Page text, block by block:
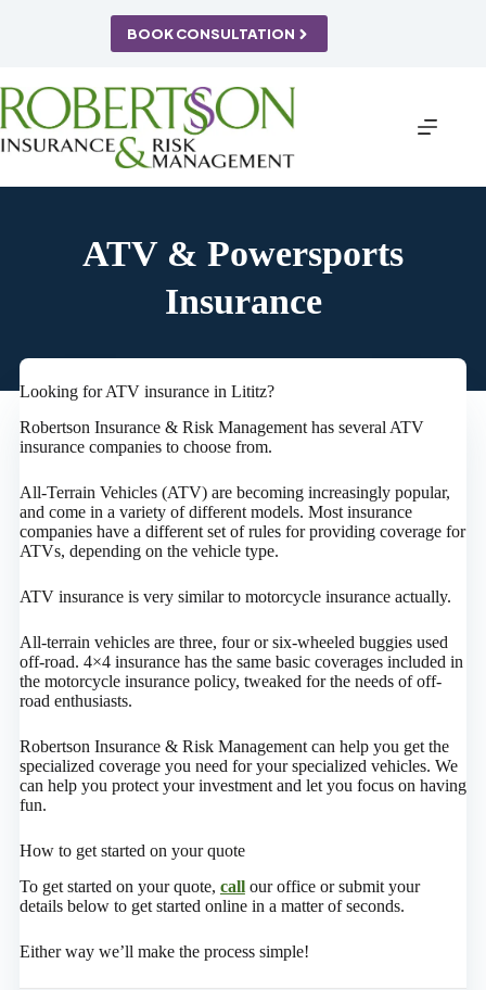
BOOK CONSULTATION
ATV & Powersports
Insurance
Looking for ATV insurance in Lititz?
Robertson Insurance & Risk Management has several ATV
insurance companies to choose from.
All-Terrain Vehicles (ATV) are becoming increasingly popular,
and come in a variety of different models. Most insurance
companies have a different set of rules for providing coverage for
ATVs, depending on the vehicle type.
ATV insurance is very similar to motorcycle insurance actually.
All-terrain vehicles are three, four or six-wheeled buggies used
off-road. 4×4 insurance has the same basic coverages included in
the motorcycle insurance policy, tweaked for the needs of off-
road enthusiasts.
Robertson Insurance & Risk Management can help you get the
specialized coverage you need for your specialized vehicles. We
can help you protect your investment and let you focus on having
fun.
How to get started on your quote
To get started on your quote, callour office or submit your
details below to get started online in a matter of seconds.
Either way we’ll make the process simple!